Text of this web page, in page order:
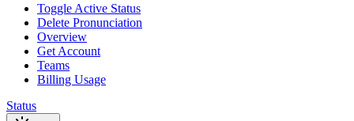
Toggle Active Status
Delete Pronunciation
Overview
Get Account
Teams
Billing Usage
Status